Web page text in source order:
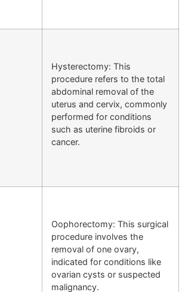
Hysterectomy: This
procedure refers to the total
abdominal removal of the
uterus and cervix, commonly
performed for conditions
such as uterine fibroids or
cancer.
Oophorectomy: This surgical
procedure involves the
removal of one ovary,
indicated for conditions like
ovarian cysts or suspected
malignancy.